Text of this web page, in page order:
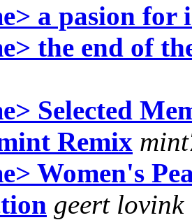
a pasion for
the end of
Selected
Remix
Women's
geert lovink